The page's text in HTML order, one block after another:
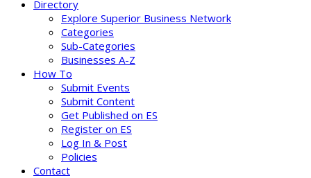
Directory
Explore Superior Business Network
Categories
Sub-Categories
Businesses A-Z
How To
Submit Events
Submit Content
Get Published on ES
Register on ES
Log In & Post
Policies
Contact